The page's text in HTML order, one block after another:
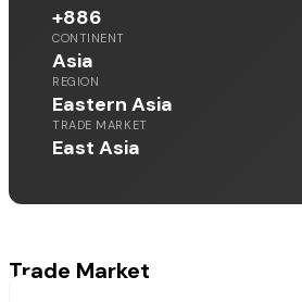
+886
CONTINENT
Asia
REGION
Eastern Asia
TRADE MARKET
East Asia
Trade Market